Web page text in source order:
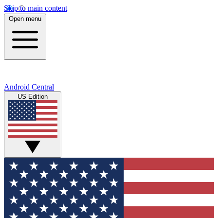
Skip to main content
Open menu
Android Central
US Edition